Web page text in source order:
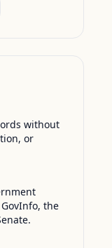
without
or
the